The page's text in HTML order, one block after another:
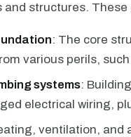
and structures. These
: The core
various perils,
systems:
electrical wiring,
ventilation, and